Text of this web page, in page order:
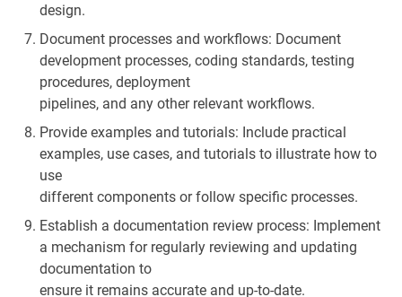
design.
Document processes and workflows: Document
development processes, coding standards, testing
procedures, deployment
pipelines, and any other relevant workflows.
Provide examples and tutorials: Include practical
examples, use cases, and tutorials to illustrate how to
use
different components or follow specific processes.
Establish a documentation review process: Implement
a mechanism for regularly reviewing and updating
documentation to
ensure it remains accurate and up-to-date.